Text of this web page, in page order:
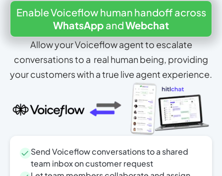
Enable Voiceflow human handoff across
WhatsAppandWebchat
Allow your Voiceflow agent to escalate
conversations to a real human being, providing
your customers with a true live agent experience.
Send Voiceflow conversations to a shared
team inbox on customer request